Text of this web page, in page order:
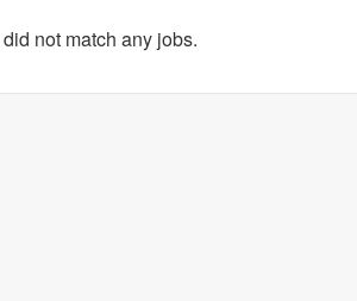
did not match any jobs.